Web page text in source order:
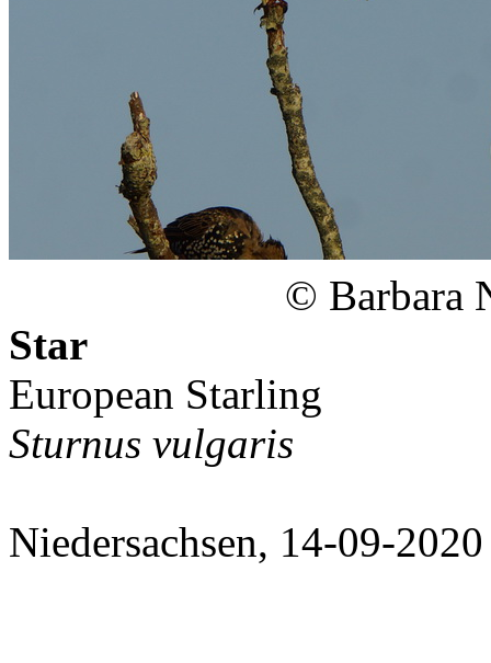
© Barbara
Star
European Starling
Sturnus vulgaris
Niedersachsen, 14-09-2020